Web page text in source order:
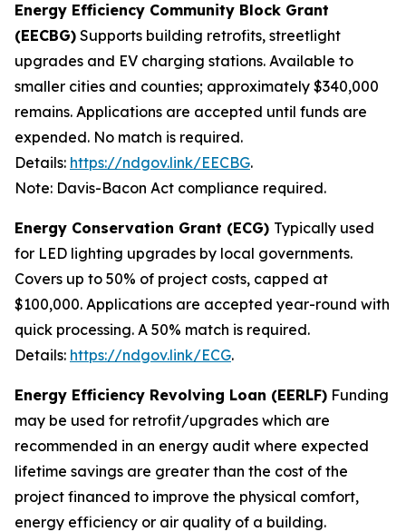
Energy Efficiency Community Block Grant
(EECBG) Supports building retrofits, streetlight
upgrades and EV charging stations. Available to
smaller cities and counties; approximately $340,000
remains. Applications are accepted until funds are
expended. No match is required.
Details: https://ndgov.link/EECBG.
Note: Davis-Bacon Act compliance required.
Energy Conservation Grant (ECG) Typically used
for LED lighting upgrades by local governments.
Covers up to 50% of project costs, capped at
$100,000. Applications are accepted year-round with
quick processing. A 50% match is required.
Details: https://ndgov.link/ECG.
Energy Efficiency Revolving Loan (EERLF) Funding
may be used for retrofit/upgrades which are
recommended in an energy audit where expected
lifetime savings are greater than the cost of the
project financed to improve the physical comfort,
energy efficiency or air quality of a building.